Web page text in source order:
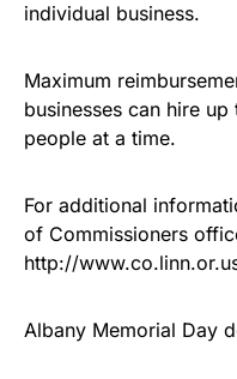
individual business.
Maximum
businesses can hire
people at a time.
For additional
of Commissioners
http://
Albany Memorial Day